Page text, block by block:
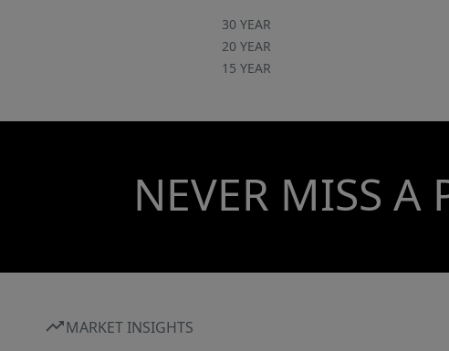
30 YEAR
20 YEAR
15 YEAR
NEVER MISS A
MARKET INSIGHTS